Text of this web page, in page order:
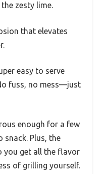
zesty lime.
that elevates
easy to serve
fuss, no mess—just
enough for a few
snack. Plus, the
you get all the flavor
of grilling yourself.